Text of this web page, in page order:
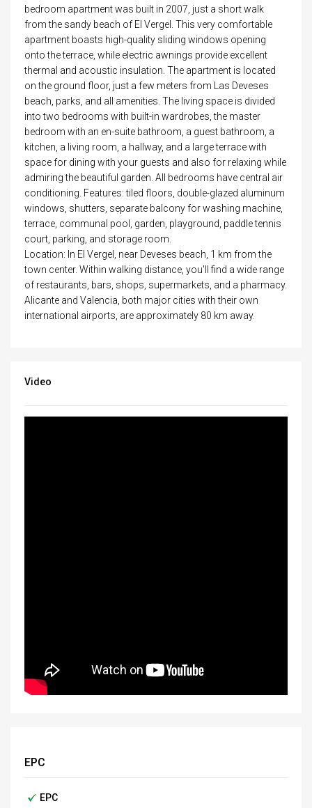
bedroom apartment was built in 2007, just a short walk
from the sandy beach of El Vergel. This very comfortable
apartment boasts high-quality sliding windows opening
onto the terrace, while electric awnings provide excellent
thermal and acoustic insulation. The apartment is located
on the ground floor, just a few meters from Las Deveses
beach, parks, and all amenities. The living space is divided
into two bedrooms with built-in wardrobes, the master
bedroom with an en-suite bathroom, a guest bathroom, a
kitchen, a living room, a hallway, and a large terrace with
space for dining with your guests and also for relaxing while
admiring the beautiful garden. All bedrooms have central air
conditioning. Features: tiled floors, double-glazed aluminum
windows, shutters, separate balcony for washing machine,
terrace, communal pool, garden, playground, paddle tennis
court, parking, and storage room.
Location: In El Vergel, near Deveses beach, 1 km from the
town center. Within walking distance, you'll find a wide range
of restaurants, bars, shops, supermarkets, and a pharmacy.
Alicante and Valencia, both major cities with their own
international airports, are approximately 80 km away.
Video
EPC
EPC